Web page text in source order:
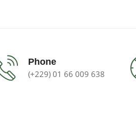
Phone
(+229) 01 66 009 638